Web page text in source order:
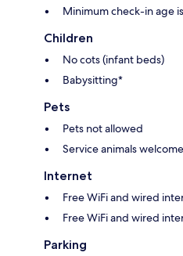
Minimum check-in age
Children
No cots (infant beds)
Babysitting*
Pets
Pets not allowed
Service animals welcome
Internet
Free WiFi and wired
Free WiFi and wired
Parking